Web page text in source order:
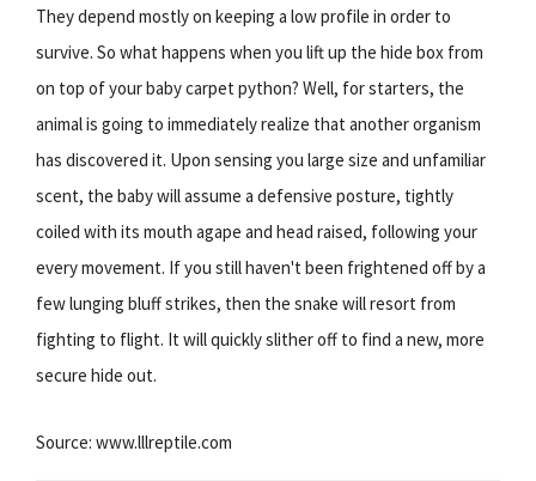
They depend mostly on keeping a low profile in order to
survive. So what happens when you lift up the hide box from
on top of your baby carpet python? Well, for starters, the
animal is going to immediately realize that another organism
has discovered it. Upon sensing you large size and unfamiliar
scent, the baby will assume a defensive posture, tightly
coiled with its mouth agape and head raised, following your
every movement. If you still haven't been frightened off by a
few lunging bluff strikes, then the snake will resort from
fighting to flight. It will quickly slither off to find a new, more
secure hide out.
Source: www.lllreptile.com